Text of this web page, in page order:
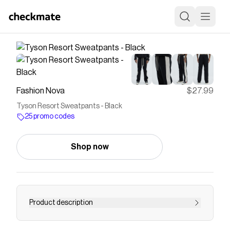
Fashion Nova $27.99
Tyson Resort Sweatpants - Black
25 promo codes
Shop now
Product description
Available In Black. Elastic Waistband Drawstring